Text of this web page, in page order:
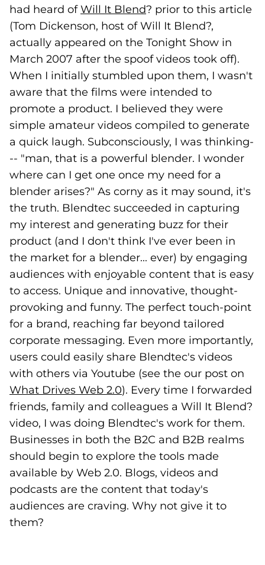
had heard ofWill It Blend(goes to new website)
(opens in a new tab)
? prior to this article
(Tom Dickenson, host of Will It Blend?,
actually appeared on the Tonight Show in
March 2007 after the spoof videos took off).
When I initially stumbled upon them, I wasn't
aware that the films were intended to
promote a product. I believed they were
simple amateur videos compiled to generate
a quick laugh. Subconsciously, I was thinking-
-- "man, that is a powerful blender. I wonder
where can I get one once my need for a
blender arises?" As corny as it may sound, it's
the truth. Blendtec succeeded in capturing
my interest and generating buzz for their
product (and I don't think I've ever been in
the market for a blender... ever) by engaging
audiences with enjoyable content that is easy
to access. Unique and innovative, thought-
provoking and funny. The perfect touch-point
for a brand, reaching far beyond tailored
corporate messaging. Even more importantly,
users could easily share Blendtec's videos
with others via Youtube (see the our post on
What Drives Web 2.0(opens in a new tab)
). Every time I forwarded
friends, family and colleagues a Will It Blend?
video, I was doing Blendtec's work for them.
Businesses in both the B2C and B2B realms
should begin to explore the tools made
available by Web 2.0. Blogs, videos and
podcasts are the content that today's
audiences are craving. Why not give it to
them?